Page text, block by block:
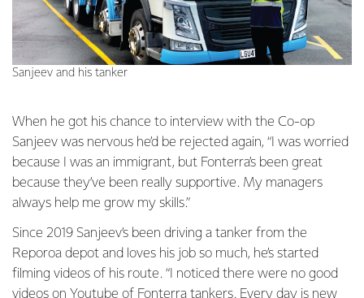
Sanjeev and his tanker
When he got his chance to interview with the Co-op
Sanjeev was nervous he’d be rejected again, “I was worried
because I was an immigrant, but Fonterra’s been great
because they’ve been really supportive. My managers
always help me grow my skills.”
Since 2019 Sanjeev’s been driving a tanker from the
Reporoa depot and loves his job so much, he’s started
filming videos of his route. “I noticed there were no good
videos on Youtube of Fonterra tankers. Every day is new